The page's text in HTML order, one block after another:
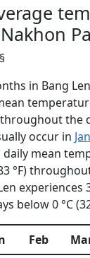
§
in Bang
throughout the
occur in
daily mean
°F)
experiences
below 0 °C
Feb